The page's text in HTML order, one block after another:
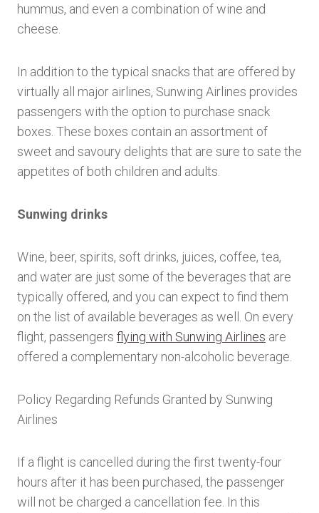
hummus, and even a combination of wine and
cheese.
In addition to the typical snacks that are offered by
virtually all major airlines, Sunwing Airlines provides
passengers with the option to purchase snack
boxes. These boxes contain an assortment of
sweet and savoury delights that are sure to sate the
appetites of both children and adults.
Sunwing drinks
Wine, beer, spirits, soft drinks, juices, coffee, tea,
and water are just some of the beverages that are
typically offered, and you can expect to find them
on the list of available beverages as well. On every
flight, passengers flying with Sunwing Airlines are
offered a complementary non-alcoholic beverage.
Policy Regarding Refunds Granted by Sunwing
Airlines
If a flight is cancelled during the first twenty-four
hours after it has been purchased, the passenger
will not be charged a cancellation fee. In this